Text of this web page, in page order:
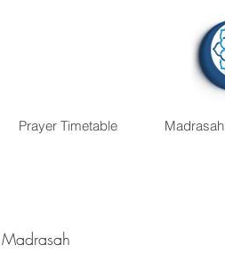
Prayer Timetable Madrasah
Madrasah